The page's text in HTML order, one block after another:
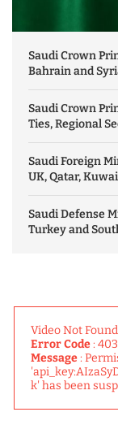
Saudi Crown
Bahrain and
Saudi Crown
Ties, Regional
Saudi Foreign
UK, Qatar,
Saudi Defense
Turkey and
Video Not
Error Code: 403
Message:
k' has been